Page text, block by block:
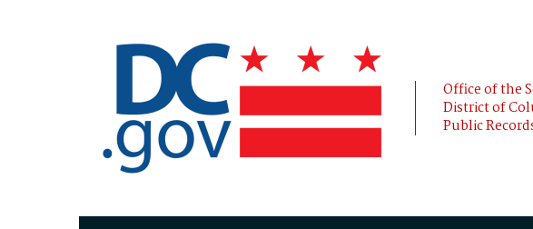
Office of the
District of
Public